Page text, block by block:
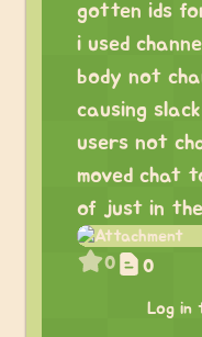
gotten ids
i used
body not
causing
users not
moved chat
of just in
0 0
Log in